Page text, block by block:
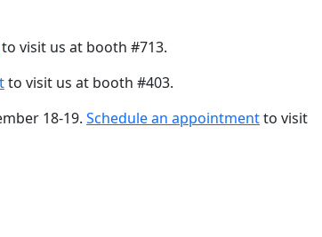
to visit us at booth #713.
to visit us at booth #403.
18-19. Schedule an appointmentto visit